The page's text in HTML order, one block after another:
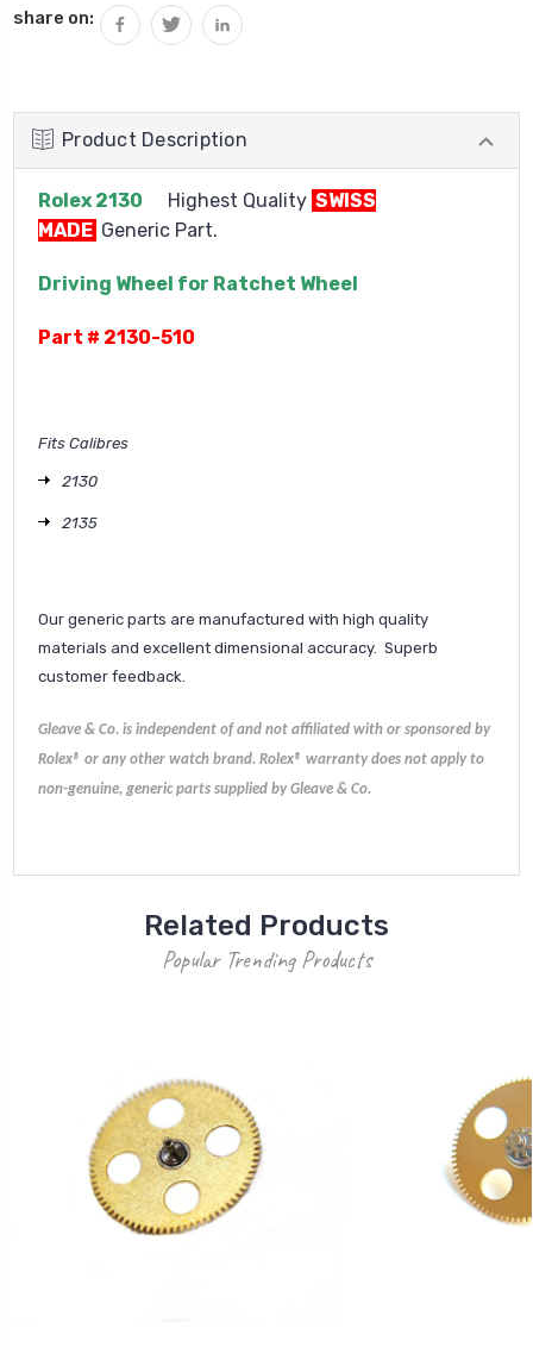
share on:
Product Description
Rolex 2130 Highest Quality SWISS
MADE Generic Part.
Driving Wheel for Ratchet Wheel
Part # 2130-510
Fits Calibres
2130
2135
Our generic parts are manufactured with high quality
materials and excellent dimensional accuracy. Superb
customer feedback.
Gleave & Co. is independent of and not affiliated with or sponsored by
Rolex® or any other watch brand. Rolex® warranty does not apply to
non-genuine, generic parts supplied by Gleave & Co.
Related Products
Popular Trending Products